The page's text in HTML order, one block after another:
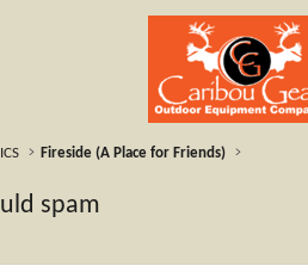
Fireside (A Place for Friends)
spam